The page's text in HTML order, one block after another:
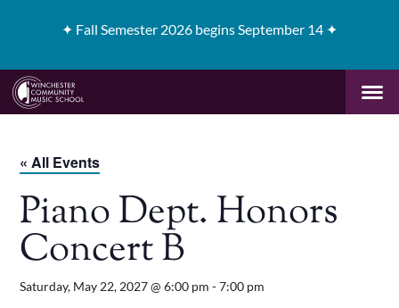
✦ Fall Semester 2026 begins September 14 ✦
« All Events
Piano Dept. Honors
Concert B
Saturday, May 22, 2027 @ 6:00 pm -7:00 pm